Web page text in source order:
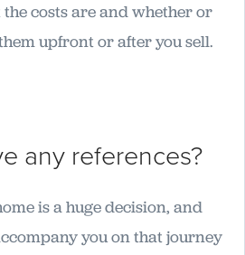
costs are and whether or
upfront or after you sell.
any references?
is a huge decision, and
you on that journey